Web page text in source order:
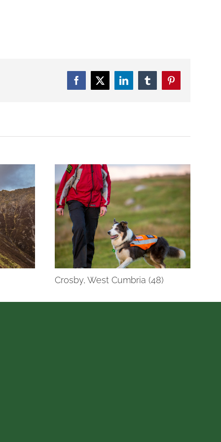
FacebookTwitterLinkedInTumblrPinterest
Crosby, West Cumbria (48)